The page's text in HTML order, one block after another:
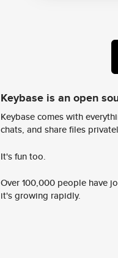
Keybase is an open
Keybase comes with
chats, and share files
It's fun too.
Over 100,000 people have
it's growing rapidly.